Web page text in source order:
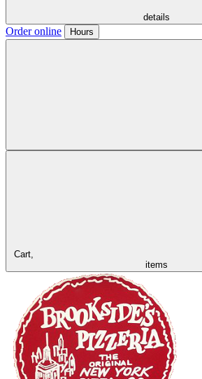
details
Order online Hours
Cart,
items